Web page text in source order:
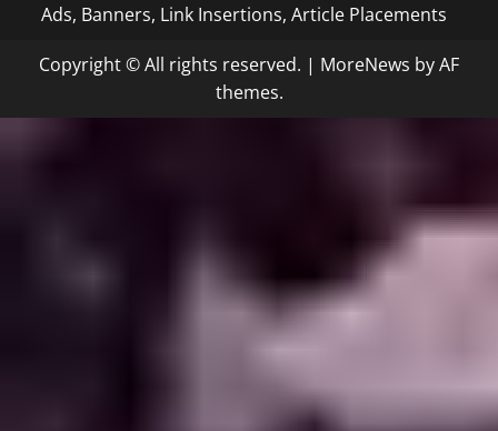
Ads, Banners, Link Insertions, Article Placements
Copyright © All rights reserved. | MoreNews by AF
themes.